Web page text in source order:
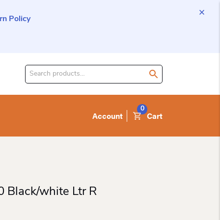
Policy
Search
Account Cart
0
Black/white Ltr R